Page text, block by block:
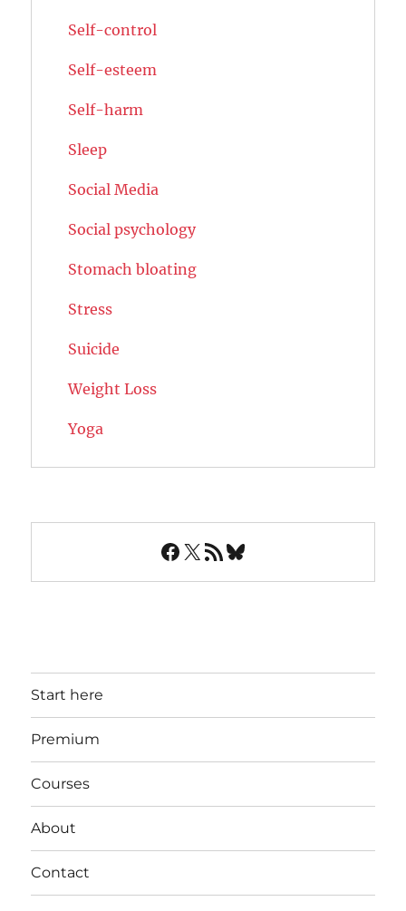
Self-control
Self-esteem
Self-harm
Sleep
Social Media
Social psychology
Stomach bloating
Stress
Suicide
Weight Loss
Yoga
Facebook
X RSS FeedBluesky
Start here
Premium
Courses
About
Contact